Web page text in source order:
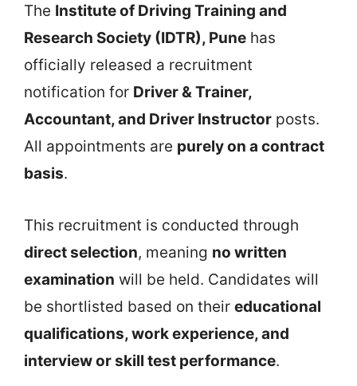
The Institute of Driving Training and
Research Society (IDTR), Pune has
officially released a recruitment
notification for Driver & Trainer,
Accountant, and Driver Instructor posts.
All appointments are purely on a contract
basis.
This recruitment is conducted through
direct selection, meaning no written
examination will be held. Candidates will
be shortlisted based on their educational
qualifications, work experience, and
interview or skill test performance.